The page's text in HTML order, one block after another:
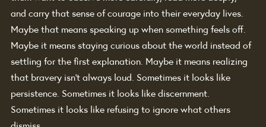
and carry that sense of courage into their everyday lives.
Maybe that means speaking up when something feels off.
Maybe it means staying curious about the world instead of
settling for the first explanation. Maybe it means realizing
that bravery isn't always loud. Sometimes it looks like
persistence. Sometimes it looks like discernment.
Sometimes it looks like refusing to ignore what others